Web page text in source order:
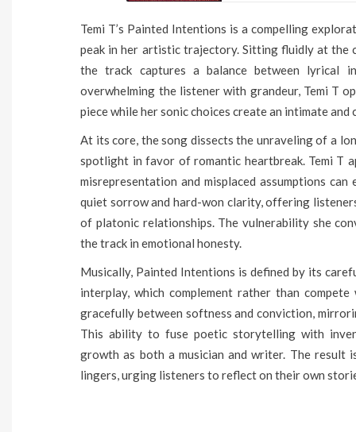
Temi T’s Painted Intentions is a compelling
peak in her artistic trajectory. Sitting fluidly at the
the track captures a balance between lyrical
overwhelming the listener with grandeur, Temi T
piece while her sonic choices create an intimate
At its core, the song dissects the unraveling of a
spotlight in favor of romantic heartbreak. Temi T
misrepresentation and misplaced assumptions
quiet sorrow and hard-won clarity, offering
of platonic relationships. The vulnerability she
the track in emotional honesty.
Musically, Painted Intentions is defined by its
interplay, which complement rather than
gracefully between softness and conviction,
This ability to fuse poetic storytelling with
growth as both a musician and writer. The
lingers, urging listeners to reflect on their own